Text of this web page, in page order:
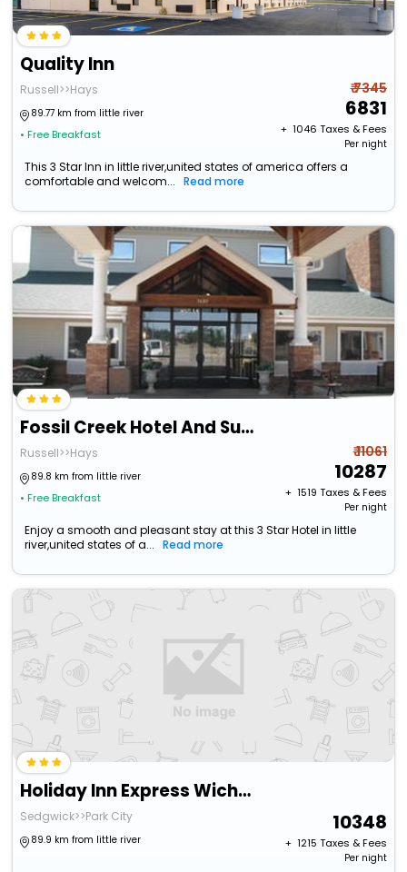
Quality Inn
Russell>>Hays
89.77 km from little river
• Free Breakfast
₹ 7345
6831
+ ₹ 1046 Taxes & Fees
Per night
This 3 Star Inn in little river,united states of america offers a
comfortable and welcom...
Read more
Fossil Creek Hotel And Suites
Russell>>Hays
89.8 km from little river
• Free Breakfast
₹ 11061
10287
+ ₹ 1519 Taxes & Fees
Per night
Enjoy a smooth and pleasant stay at this 3 Star Hotel in little
river,united states of a...
Read more
Holiday Inn Express Wichita North - Park City By Ihg
Sedgwick>>Park City
89.9 km from little river
10348
+ ₹ 1215 Taxes & Fees
Per night